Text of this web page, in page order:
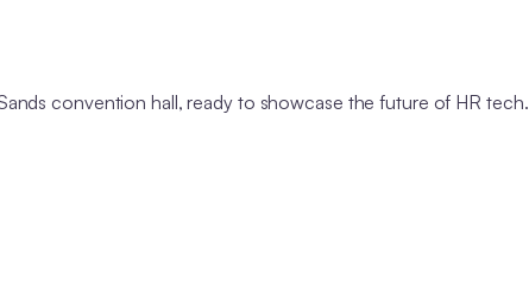
convention hall, ready to showcase the future of HR tech.